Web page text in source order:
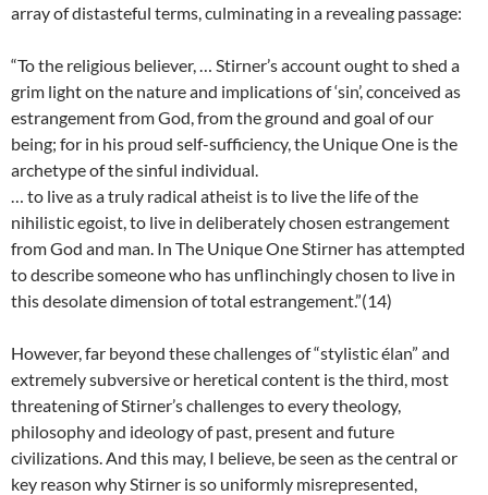
array of distasteful terms, culminating in a revealing passage:
“To the religious believer, … Stirner’s account ought to shed a
grim light on the nature and implications of ‘sin’, conceived as
estrangement from God, from the ground and goal of our
being; for in his proud self-sufficiency, the Unique One is the
archetype of the sinful individual.
… to live as a truly radical atheist is to live the life of the
nihilistic egoist, to live in deliberately chosen estrangement
from God and man. In The Unique One Stirner has attempted
to describe someone who has unflinchingly chosen to live in
this desolate dimension of total estrangement.”(14)
However, far beyond these challenges of “stylistic élan” and
extremely subversive or heretical content is the third, most
threatening of Stirner’s challenges to every theology,
philosophy and ideology of past, present and future
civilizations. And this may, I believe, be seen as the central or
key reason why Stirner is so uniformly misrepresented,